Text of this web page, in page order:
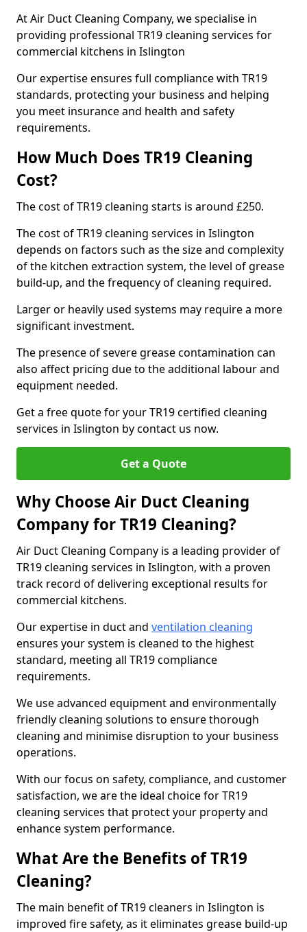
At Air Duct Cleaning Company, we specialise in
providing professional TR19 cleaning services for
commercial kitchens in Islington
Our expertise ensures full compliance with TR19
standards, protecting your business and helping
you meet insurance and health and safety
requirements.
How Much Does TR19 Cleaning
Cost?
The cost of TR19 cleaning starts is around £250.
The cost of TR19 cleaning services in Islington
depends on factors such as the size and complexity
of the kitchen extraction system, the level of grease
build-up, and the frequency of cleaning required.
Larger or heavily used systems may require a more
significant investment.
The presence of severe grease contamination can
also affect pricing due to the additional labour and
equipment needed.
Get a free quote for your TR19 certified cleaning
services in Islington by contact us now.
Get a Quote
Why Choose Air Duct Cleaning
Company for TR19 Cleaning?
Air Duct Cleaning Company is a leading provider of
TR19 cleaning services in Islington, with a proven
track record of delivering exceptional results for
commercial kitchens.
Our expertise in duct and ventilation cleaning
ensures your system is cleaned to the highest
standard, meeting all TR19 compliance
requirements.
We use advanced equipment and environmentally
friendly cleaning solutions to ensure thorough
cleaning and minimise disruption to your business
operations.
With our focus on safety, compliance, and customer
satisfaction, we are the ideal choice for TR19
cleaning services that protect your property and
enhance system performance.
What Are the Benefits of TR19
Cleaning?
The main benefit of TR19 cleaners in Islington is
improved fire safety, as it eliminates grease build-up